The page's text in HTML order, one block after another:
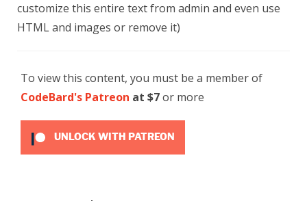
customize this entire text from admin and even use
HTML and images or remove it)
To view this content, you must be a member of
CodeBard's Patreon at $7or more
UNLOCK WITH PATREON